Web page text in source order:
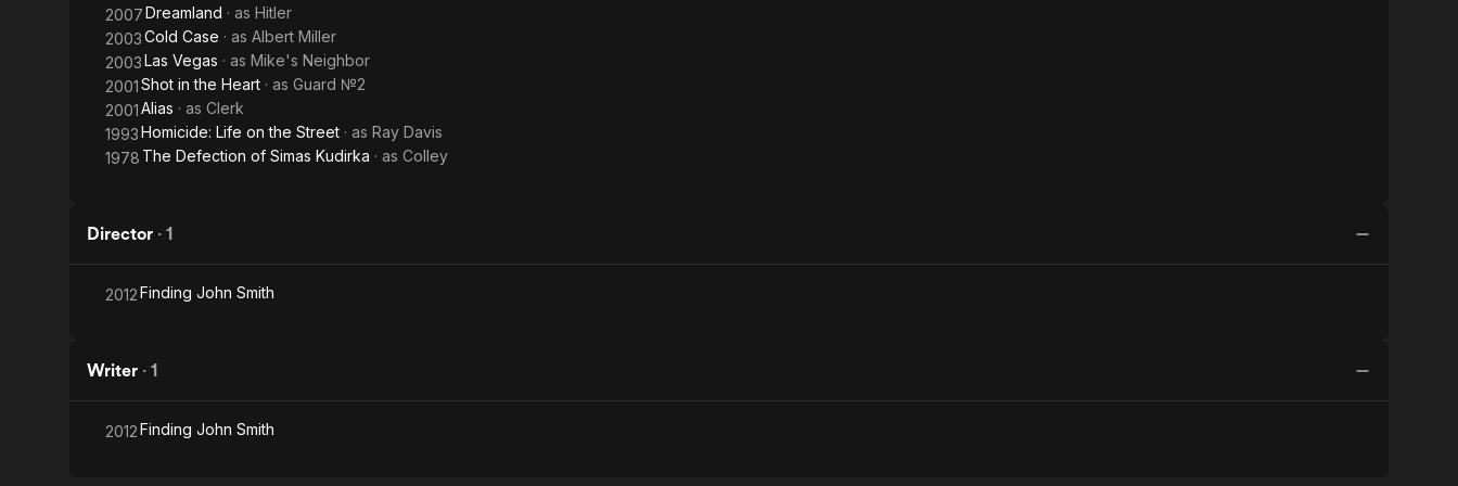
2007Dreamland · as Hitler
2003Cold Case · as Albert Miller
2003Las Vegas · as Mike's Neighbor
2001Shot in the Heart · as Guard №2
2001Alias · as Clerk
1993Homicide: Life on the Street · as Ray Davis
1978 The Defection of Simas Kudirka · as Colley
Director · 1
2012Finding John Smith
Writer · 1
2012Finding John Smith